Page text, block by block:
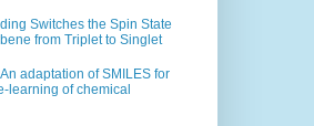
Switches the Spin State
from Triplet to Singlet
adaptation of SMILES for
learning of chemical